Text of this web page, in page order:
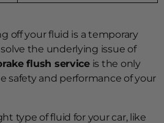
off your fluid is a temporary
the underlying issue of
flush serviceis the only
safety and performance of your
type of fluid for your car, like